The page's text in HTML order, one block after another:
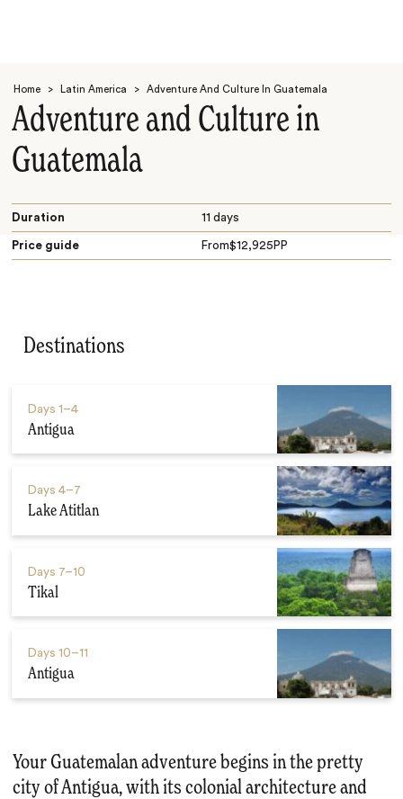
Home > Latin America > Adventure And Culture In Guatemala
Adventure and Culture in
Guatemala
Duration 11 days
Price guide From$12,925 PP
Destinations
Days 1–4
Antigua
Days 4–7
Lake Atitlan
Days 7–10
Tikal
Days 10–11
Antigua
Your Guatemalan adventure begins in the pretty
city of Antigua, with its colonial architecture and
Search